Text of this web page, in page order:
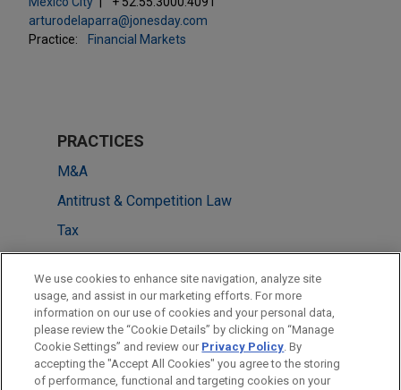
arturodelaparra@jonesday.com
Practice:
Financial Markets
PRACTICES
M&A
Antitrust & Competition Law
Tax
Financial Markets
Energy Transition & Infrastructure
LOCATIONS
Mexico City
We use cookies to enhance site navigation, analyze site
usage, and assist in our marketing efforts. For more
information on our use of cookies and your personal data,
please review the “Cookie Details” by clicking on “Manage
Cookie Settings” and review our Privacy Policy. By
accepting the "Accept All Cookies" you agree to the storing
of performance, functional and targeting cookies on your